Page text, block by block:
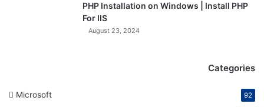
PHP Installation on Windows | Install PHP
For IIS
August 23, 2024
Categories
Microsoft 92